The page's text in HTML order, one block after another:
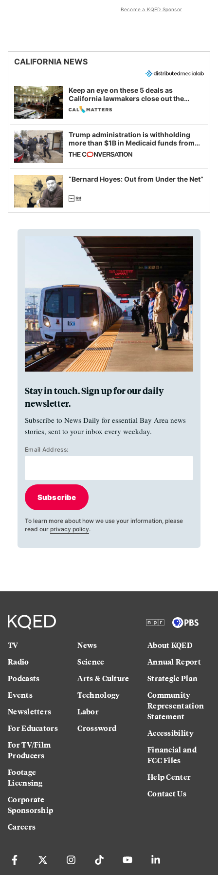
Become a KQED Sponsor
CALIFORNIA NEWS
Keep an eye on these 5 deals as
California lawmakers close out the
legislative session
Trump administration is withholding
more than $1B in Medicaid funds from
California and Minnesota, in latest
example of weaponizing real and
imagined fraud
“Bernard Hoyes: Out from Under the Net”
Stay in touch. Sign up for our daily
newsletter.
Subscribe to News Daily for essential Bay Area news
stories, sent to your inbox every weekday.
Email Address:
Subscribe
To learn more about how we use your information, please
read our privacy policy.
TV
Radio
Podcasts
Events
Newsletters
For Educators
For TV/Film
Producers
Footage
Licensing
Corporate
Sponsorship
Careers
News
Science
Arts & Culture
Technology
Labor
Crossword
About KQED
Annual Report
Strategic Plan
Community
Representation
Statement
Accessibility
Financial and
FCC Files
Help Center
Contact Us